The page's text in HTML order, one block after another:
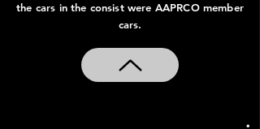
American Autumn Explorer III
2021
the cars in the consist were AAPRCO member
cars.